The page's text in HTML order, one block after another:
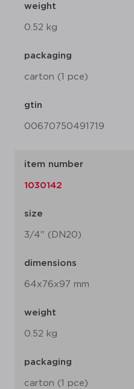
weight
0.52 kg
packaging
carton (1 pce)
gtin
00670750491719
item number
1030142
size
3/4" (DN20)
dimensions
64x76x97 mm
weight
0.52 kg
packaging
carton (1 pce)